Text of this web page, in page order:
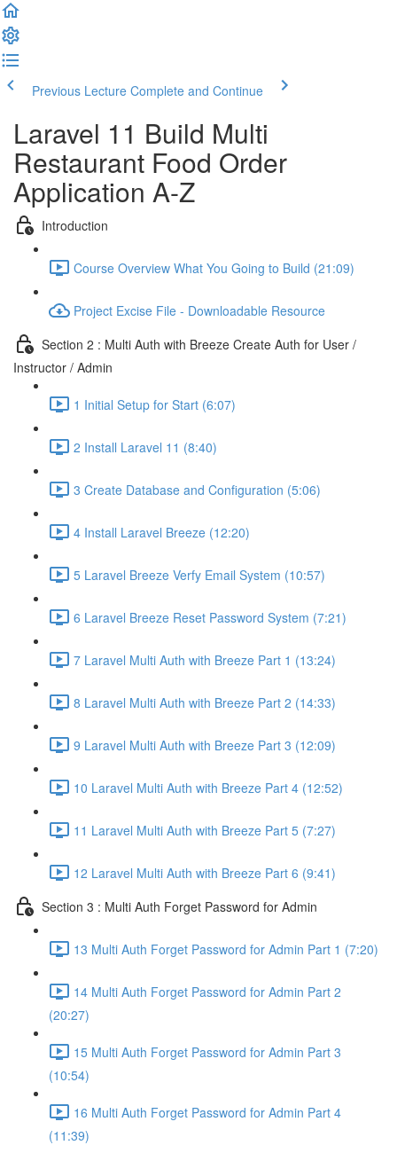
Previous Lecture Complete and Continue
Laravel 11 Build Multi
Restaurant Food Order
Application A-Z
Introduction
Course Overview What You Going to Build (21:09)
Project Excise File - Downloadable Resource
Section 2 : Multi Auth with Breeze Create Auth for User /
Instructor / Admin
1 Initial Setup for Start (6:07)
2 Install Laravel 11 (8:40)
3 Create Database and Configuration (5:06)
4 Install Laravel Breeze (12:20)
5 Laravel Breeze Verfy Email System (10:57)
6 Laravel Breeze Reset Password System (7:21)
7 Laravel Multi Auth with Breeze Part 1 (13:24)
8 Laravel Multi Auth with Breeze Part 2 (14:33)
9 Laravel Multi Auth with Breeze Part 3 (12:09)
10 Laravel Multi Auth with Breeze Part 4 (12:52)
11 Laravel Multi Auth with Breeze Part 5 (7:27)
12 Laravel Multi Auth with Breeze Part 6 (9:41)
Section 3 : Multi Auth Forget Password for Admin
13 Multi Auth Forget Password for Admin Part 1 (7:20)
14 Multi Auth Forget Password for Admin Part 2
(20:27)
15 Multi Auth Forget Password for Admin Part 3
(10:54)
16 Multi Auth Forget Password for Admin Part 4
(11:39)